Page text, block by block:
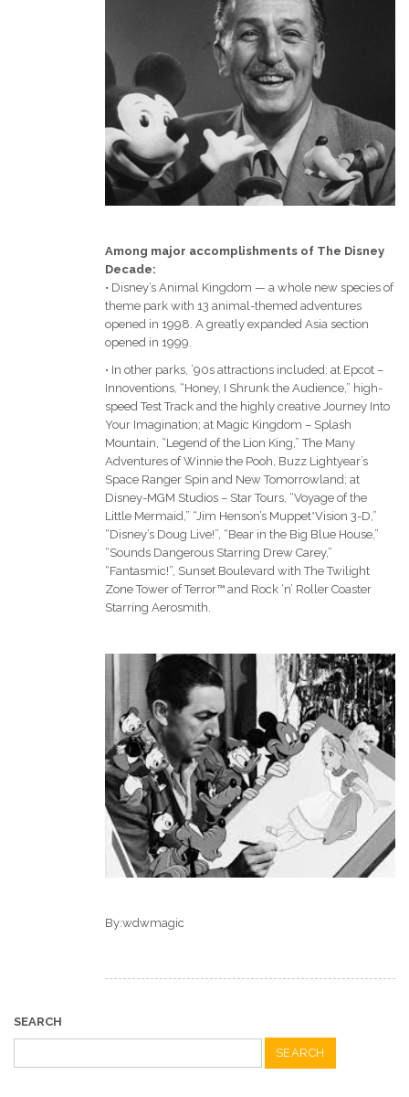
Among major accomplishments of The Disney
Decade:
• Disney’s Animal Kingdom — a whole new species of
theme park with 13 animal-themed adventures
opened in 1998. A greatly expanded Asia section
opened in 1999.
• In other parks, ’90s attractions included: at Epcot –
Innoventions, “Honey, I Shrunk the Audience,” high-
speed Test Track and the highly creative Journey Into
Your Imagination; at Magic Kingdom – Splash
Mountain, “Legend of the Lion King,” The Many
Adventures of Winnie the Pooh, Buzz Lightyear’s
Space Ranger Spin and New Tomorrowland; at
Disney-MGM Studios – Star Tours, “Voyage of the
Little Mermaid,” “Jim Henson’s Muppet*Vision 3-D,”
“Disney’s Doug Live!”, “Bear in the Big Blue House,”
“Sounds Dangerous Starring Drew Carey,”
“Fantasmic!”, Sunset Boulevard with The Twilight
Zone Tower of Terror™ and Rock ‘n’ Roller Coaster
Starring Aerosmith.
By:wdwmagic
SEARCH